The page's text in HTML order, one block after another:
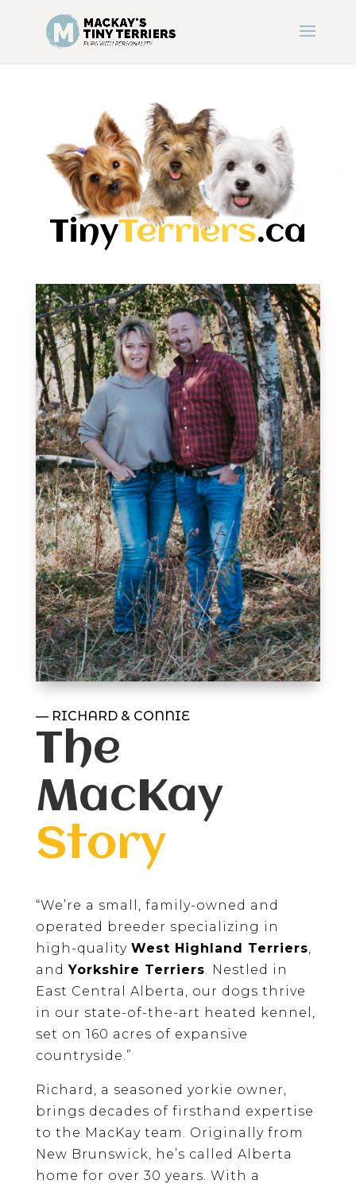
TinyTerriers.ca
— RICHARD & CONNIE
The
MacKay
Story
“We’re a small, family-owned and
operated breeder specializing in
high-quality West Highland Terriers
andYorkshire Terriers . Nestled in
East Central Alberta, our dogs thrive
in our state-of-the-art heated kennel,
set on 160 acres of expansive
countryside.”
Richard, a seasoned yorkie owner,
brings decades of firsthand expertise
to the MacKay team. Originally from
New Brunswick, he’s called Alberta
home for over 30 years. With a